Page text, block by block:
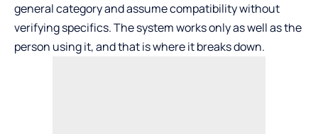
general category and assume compatibility without
verifying specifics. The system works only as well as the
person using it, and that is where it breaks down.